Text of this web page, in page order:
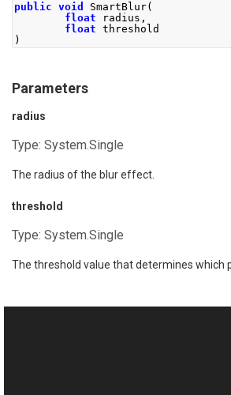
public void SmartBlur(
float radius ,
float threshold
)
Parameters
radius
Type: System.Single
The radius of the blur effect.
threshold
Type: System.Single
The threshold value that determines which